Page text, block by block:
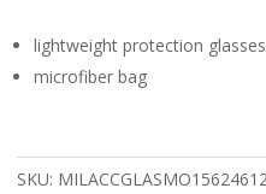
lightweight protection
microfiber bag
SKU: